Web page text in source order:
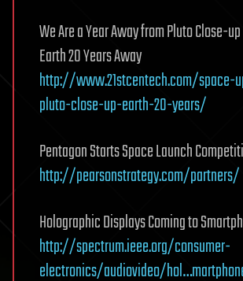
We Are a Year Away from Pluto Close-
Earth 20 Years Away
http://www.21stcentech.com/space-
pluto-close-up-earth-20-years/
Pentagon Starts Space Launch
http://pearsonstrategy.com/partners/
Holographic Displays Coming to
http://spectrum.ieee.org/consumer-
electronics/audiovideo/